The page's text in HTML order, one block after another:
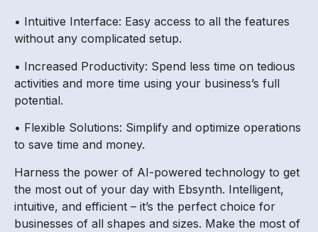
• Intuitive Interface: Easy access to all the features
without any complicated setup.
• Increased Productivity: Spend less time on tedious
activities and more time using your business’s full
potential.
• Flexible Solutions: Simplify and optimize operations
to save time and money.
Harness the power of AI-powered technology to get
the most out of your day with Ebsynth. Intelligent,
intuitive, and efficient – it’s the perfect choice for
businesses of all shapes and sizes. Make the most of